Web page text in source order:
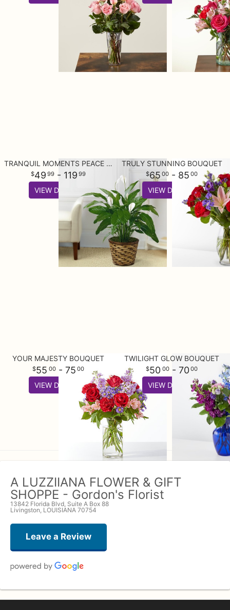
TRANQUIL MOMENTS PEACE LILY PLANT (SPATHIPHYLLUM)
49 99 - 119 99
VIEW DETAILS
TRULY STUNNING BOUQUET
65 00 - 85 00
VIEW DETAILS
YOUR MAJESTY BOUQUET
55 00- 75 00
VIEW DETAILS
TWILIGHT GLOW BOUQUET
50 00- 70 00
VIEW DETAILS
A LUZZIIANA FLOWER & GIFT
SHOPPE - Gordon's Florist
13842 Florida Blvd, Suite A Box 88
Livingston, LOUISIANA 70754
Leave a Review
John